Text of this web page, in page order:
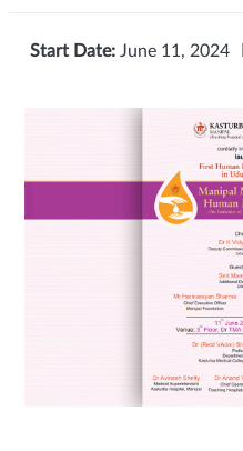
Start Date: June 11, 2024